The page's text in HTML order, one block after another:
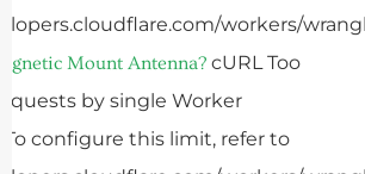
workers/
Mount Antenna? cURL Too
by single Worker
To configure this limit, refer to